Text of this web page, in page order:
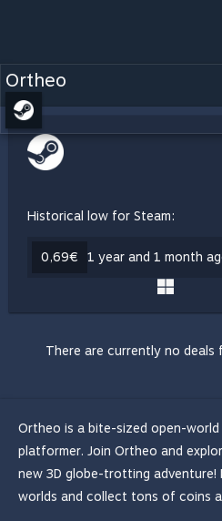
Ortheo
Historical low for Steam:
0,69€ 1 year and 1 month
There are currently no
Ortheo is a bite-sized open-world
platformer. Join Ortheo and
new 3D globe-trotting adventure!
worlds ​and collect tons of coins